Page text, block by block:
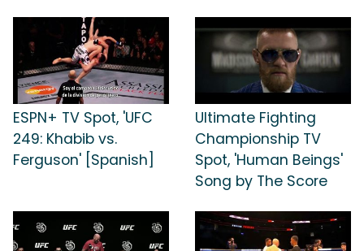
ESPN+ TV Spot, 'UFC
249: Khabib vs.
Ferguson' [Spanish]
Ultimate Fighting
Championship TV
Spot, 'Human Beings'
Song by The Score